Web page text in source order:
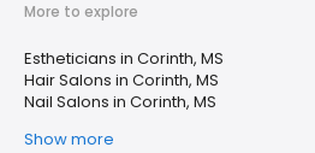
More to explore
Estheticians in Corinth, MS
Hair Salons in Corinth, MS
Nail Salons in Corinth, MS
Show more